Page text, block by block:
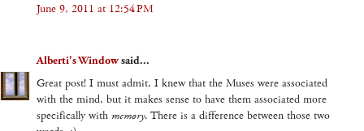
June 9, 2011 at 12:54 PM
Alberti's Windowsaid...
Great post! I must admit, I knew that the Muses were associated
with the mind, but it makes sense to have them associated more
specifically with memory. There is a difference between those two